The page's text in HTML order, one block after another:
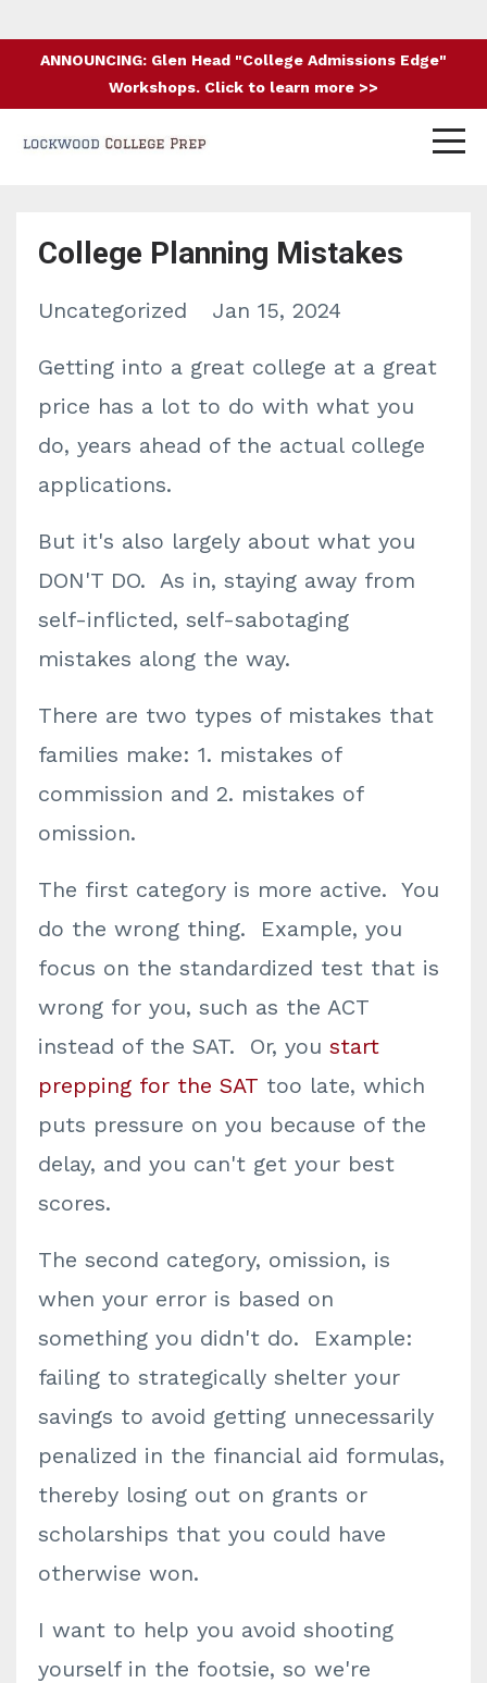
ANNOUNCING: Glen Head "College Admissions Edge"
Workshops. Click to learn more >>
College Planning Mistakes
Uncategorized Jan 15, 2024
Getting into a great college at a great
price has a lot to do with what you
do, years ahead of the actual college
applications.
But it's also largely about what you
DON'T DO. As in, staying away from
self-inflicted, self-sabotaging
mistakes along the way.
There are two types of mistakes that
families make: 1. mistakes of
commission and 2. mistakes of
omission.
The first category is more active. You
do the wrong thing. Example, you
focus on the standardized test that is
wrong for you, such as the ACT
instead of the SAT. Or, you start
prepping for the SAT too late, which
puts pressure on you because of the
delay, and you can't get your best
scores.
The second category, omission, is
when your error is based on
something you didn't do. Example:
failing to strategically shelter your
savings to avoid getting unnecessarily
penalized in the financial aid formulas,
thereby losing out on grants or
scholarships that you could have
otherwise won.
I want to help you avoid shooting
yourself in the footsie, so we're